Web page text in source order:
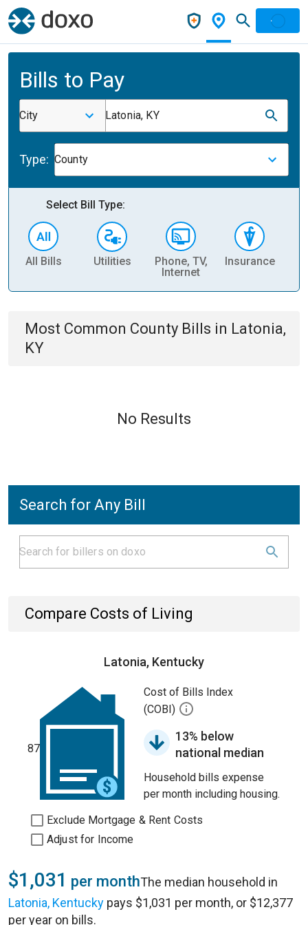
Bills to Pay
City Latonia, KY
Type: County
Select Bill Type:
All Bills Utilities
Phone, TV,
Internet
Insurance
Most Common County Bills in Latonia,
KY
No Results
Search for Any Bill
Compare Costs of Living
Latonia, Kentucky
87
Cost of Bills Index
(COBI)
13% below
national median
Household bills expense
per month including housing.
Exclude Mortgage & Rent Costs
Adjust for Income
$1,031 per monthThe median household in
Latonia, Kentucky pays $1,031 per month, or $12,377
per year on bills.